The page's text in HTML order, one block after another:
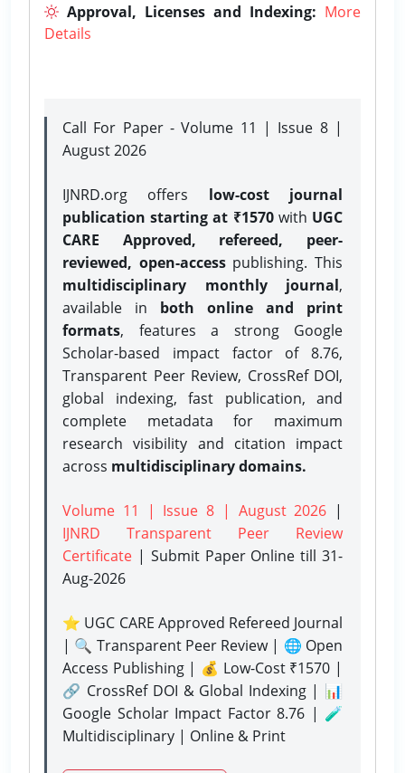
Approval, Licenses and Indexing: More
Details
Call For Paper - Volume 11 | Issue 8 |
August 2026
IJNRD.org offers low-cost journal
publication starting at ₹1570with UGC
CARE Approved, refereed, peer-
reviewed, open-accesspublishing. This
multidisciplinary monthly journal,
available in both online and print
formats, features a strong Google
Scholar-based impact factor of 8.76,
Transparent Peer Review, CrossRef DOI,
global indexing, fast publication, and
complete metadata for maximum
research visibility and citation impact
across multidisciplinary domains.
Volume 11 | Issue 8 | August 2026 |
IJNRD Transparent Peer Review
Certificate | Submit Paper Onlinetill 31-
Aug-2026
⭐ UGC CARE Approved Refereed Journal
| 🔍 Transparent Peer Review | 🌐 Open
Access Publishing | 💰 Low-Cost ₹1570 |
🔗 CrossRef DOI & Global Indexing | 📊
Google Scholar Impact Factor 8.76 | 🧪
Multidisciplinary | Online & Print